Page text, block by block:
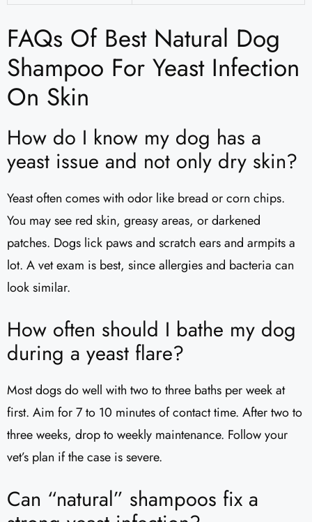
FAQs Of Best Natural Dog
Shampoo For Yeast Infection
On Skin
How do I know my dog has a
yeast issue and not only dry skin?
Yeast often comes with odor like bread or corn chips.
You may see red skin, greasy areas, or darkened
patches. Dogs lick paws and scratch ears and armpits a
lot. A vet exam is best, since allergies and bacteria can
look similar.
How often should I bathe my dog
during a yeast flare?
Most dogs do well with two to three baths per week at
first. Aim for 7 to 10 minutes of contact time. After two to
three weeks, drop to weekly maintenance. Follow your
vet’s plan if the case is severe.
Can “natural” shampoos fix a